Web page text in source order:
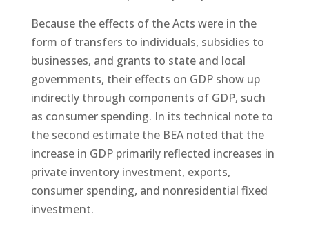
Because the effects of the Acts were in the
form of transfers to individuals, subsidies to
businesses, and grants to state and local
governments, their effects on GDP show up
indirectly through components of GDP, such
as consumer spending. In its technical note to
the second estimate the BEA noted that the
increase in GDP primarily reflected increases in
private inventory investment, exports,
consumer spending, and nonresidential fixed
investment.